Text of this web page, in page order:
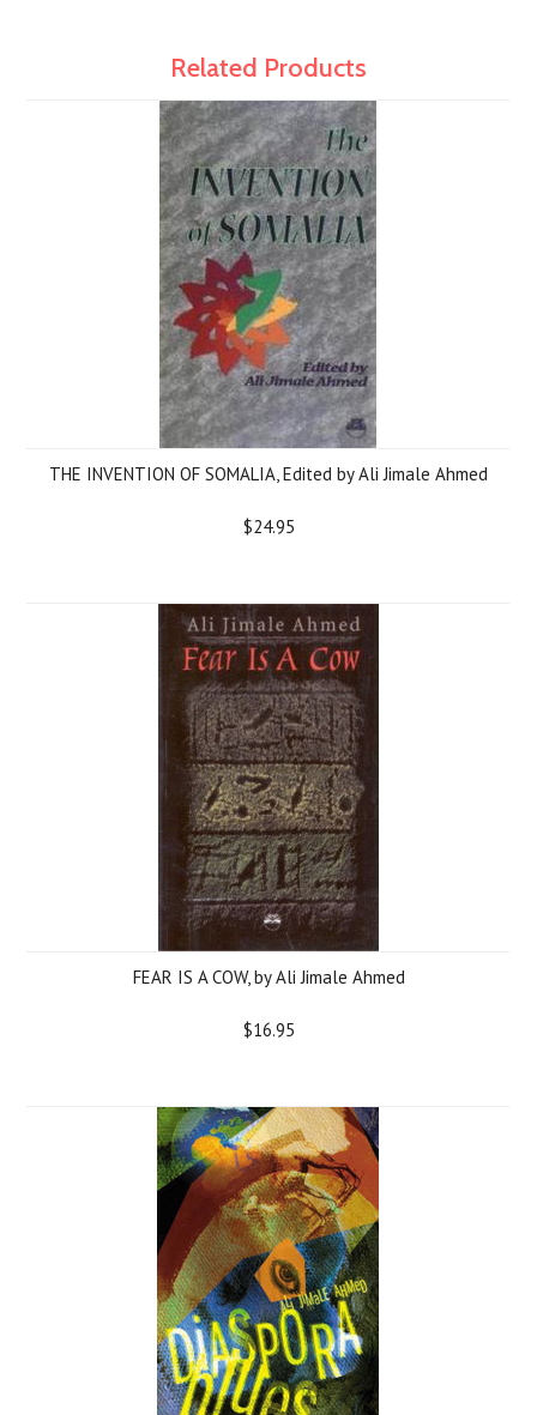
Related Products
THE INVENTION OF SOMALIA, Edited by Ali Jimale Ahmed
$24.95
FEAR IS A COW, by Ali Jimale Ahmed
$16.95